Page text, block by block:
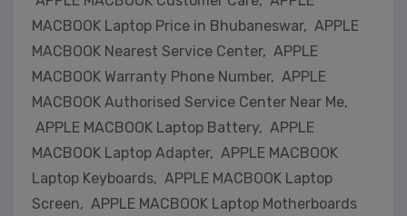
MACBOOK Laptop Price in Bhubaneswar, APPLE
MACBOOK Nearest Service Center, APPLE
MACBOOK Warranty Phone Number, APPLE
MACBOOK Authorised Service Center Near Me,
APPLE MACBOOK Laptop Battery, APPLE
MACBOOK Laptop Adapter, APPLE MACBOOK
Laptop Keyboards, APPLE MACBOOK Laptop
Screen, APPLE MACBOOK Laptop Motherboards